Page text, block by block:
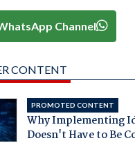
Channel
CONTENT
PROMOTED CONTENT
Why Implementing
Doesn't Have to Be